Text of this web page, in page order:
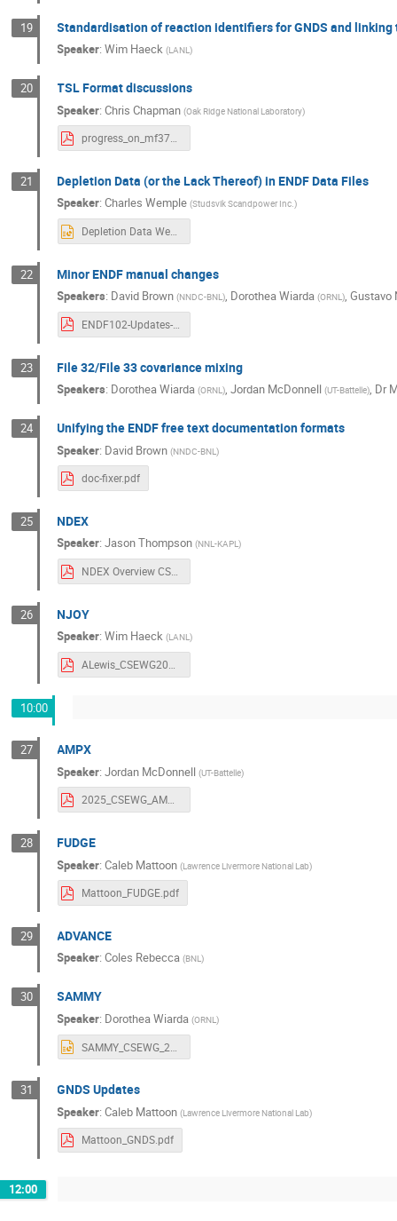
19 Standardisation of reaction identifiers for GNDS and linking
Speaker:Wim Haeck (LANL)
20 TSL Format discussions
Speaker:Chris Chapman (Oak Ridge National Laboratory)
progress_on_mf37_final.pdf
21 Depletion Data (or the Lack Thereof) in ENDF Data Files
Speaker:Charles Wemple (Studsvik Scandpower Inc.)
Depletion Data Wemple.pptx
22 Minor ENDF manual changes
Speakers: David Brown (NNDC-BNL), Dorothea Wiarda (ORNL),Gustavo
ENDF102-Updates-dbrown-2025.pdf
23 File 32/File 33 covariance mixing
Speakers: Dorothea Wiarda (ORNL),Jordan McDonnell (UT-Battelle), Dr
24 Unifying the ENDF free text documentation formats
Speaker: David Brown (NNDC-BNL)
doc-fixer.pdf
25 NDEX
Speaker:Jason Thompson (NNL-KAPL)
NDEX Overview CSEWG 2025.pdf
26 NJOY
Speaker:Wim Haeck (LANL)
ALewis_CSEWG2025_njoy.pdf
10:00
27 AMPX
Speaker:Jordan McDonnell (UT-Battelle)
2025_CSEWG_AMPX.pdf
28 FUDGE
Speaker:Caleb Mattoon (Lawrence Livermore National Lab)
Mattoon_FUDGE.pdf
29 ADVANCE
Speaker:Coles Rebecca (BNL)
30 SAMMY
Speaker: Dorothea Wiarda (ORNL)
31 GNDS Updates
Speaker:Caleb Mattoon (Lawrence Livermore National Lab)
Mattoon_GNDS.pdf
12:00